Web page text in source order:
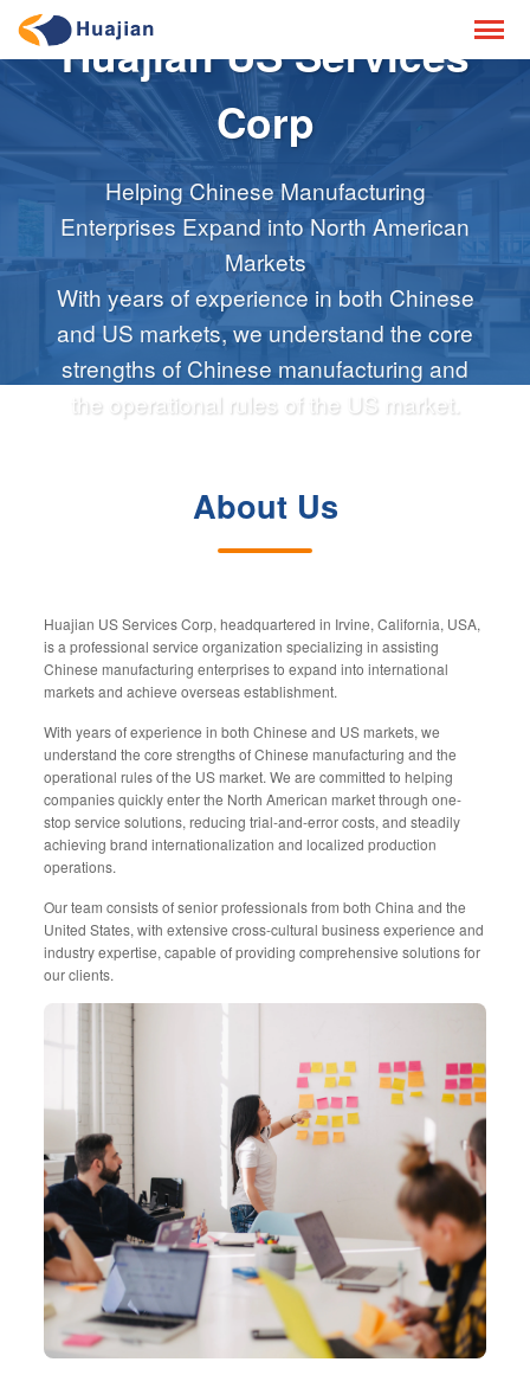
Huajian US Services
Corp
Helping Chinese Manufacturing
Enterprises Expand into North American
Markets
With years of experience in both Chinese
and US markets, we understand the core
strengths of Chinese manufacturing and
the operational rules of the US market.
About Us
Huajian US Services Corp, headquartered in Irvine, California, USA,
is a professional service organization specializing in assisting
Chinese manufacturing enterprises to expand into international
markets and achieve overseas establishment.
With years of experience in both Chinese and US markets, we
understand the core strengths of Chinese manufacturing and the
operational rules of the US market. We are committed to helping
companies quickly enter the North American market through one-
stop service solutions, reducing trial-and-error costs, and steadily
achieving brand internationalization and localized production
operations.
Our team consists of senior professionals from both China and the
United States, with extensive cross-cultural business experience and
industry expertise, capable of providing comprehensive solutions for
our clients.